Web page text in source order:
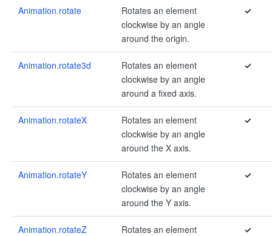
Animation.rotate
Rotates an element
clockwise by an angle
around the origin.
✓
Animation.rotate3d
Rotates an element
clockwise by an angle
around a fixed axis.
✓
Animation.rotateX
Rotates an element
clockwise by an angle
around the X axis.
✓
Animation.rotateY
Rotates an element
clockwise by an angle
around the Y axis.
✓
Animation.rotateZ
Rotates an element
✓